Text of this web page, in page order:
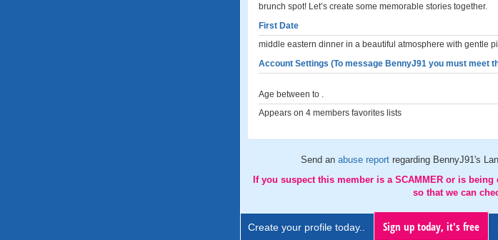
brunch spot! Let’s create some memorable stories together.
First Date
middle eastern dinner in a beautiful atmosphere with gentle
Account Settings (To message BennyJ91 you must meet
Age between to .
Appears on 4 members favorites lists
Send an abuse report regarding BennyJ91's
If you suspect this member is a SCAMMER or is being
so that we can
Create your profile today.. Sign up today, it's free